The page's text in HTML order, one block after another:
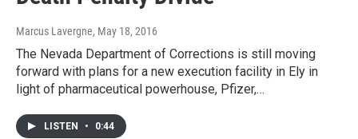
Marcus Lavergne, May 18, 2016
The Nevada Department of Corrections is still moving
forward with plans for a new execution facility in Ely in
light of pharmaceutical powerhouse, Pfizer,…
LISTEN • 0:44